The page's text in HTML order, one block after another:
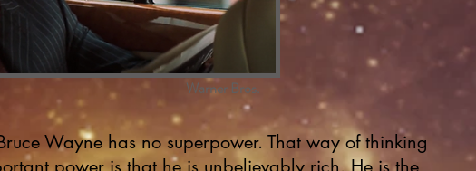
Warner Bros.
Wayne has no superpower. That way of thinking